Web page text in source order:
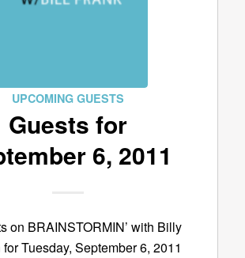
UPCOMING GUESTS
Guests for
6, 2011
on BRAINSTORMIN’ with Billy
Tuesday, September 6, 2011